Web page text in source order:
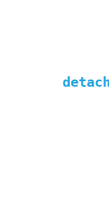
detach